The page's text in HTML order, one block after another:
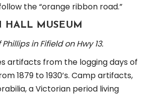
the “orange ribbon road.”
HALL MUSEUM
in Fifield on Hwy 13.
artifacts from the logging days of
1879 to 1930’s. Camp artifacts,
a Victorian period living